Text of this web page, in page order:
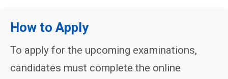
How to Apply
To apply for the upcoming examinations,
candidates must complete the online